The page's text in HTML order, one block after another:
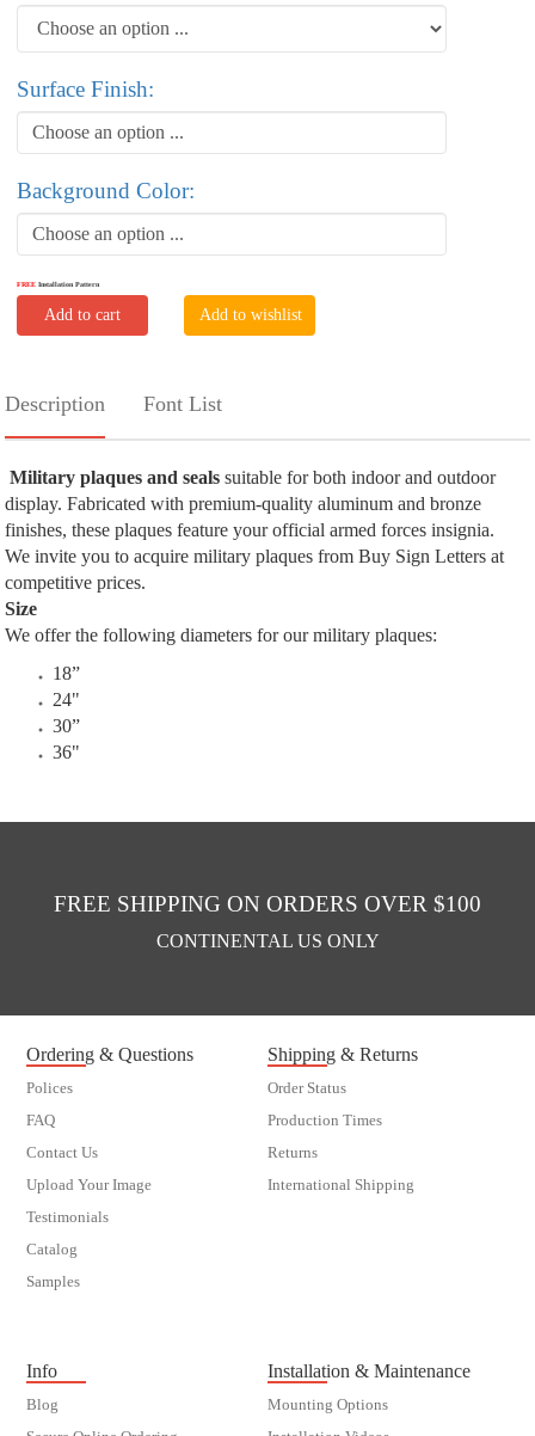
Surface Finish:
Choose an option ...
Background Color:
Choose an option ...
FREE Installation Pattern
Add to cart Add to wishlist
Description Font List
Military plaques and seals suitable for both indoor and outdoor
display. Fabricated with premium-quality aluminum and bronze
finishes, these plaques feature your official armed forces insignia.
We invite you to acquire military plaques from Buy Sign Letters at
competitive prices.
Size
We offer the following diameters for our military plaques:
18”
24"
30”
36"
FREE SHIPPING ON ORDERS OVER $100
CONTINENTAL US ONLY
Ordering & Questions
Polices
FAQ
Contact Us
Upload Your Image
Testimonials
Catalog
Samples
Shipping & Returns
Order Status
Production Times
Returns
International Shipping
Info
Blog
Installation & Maintenance
Mounting Options